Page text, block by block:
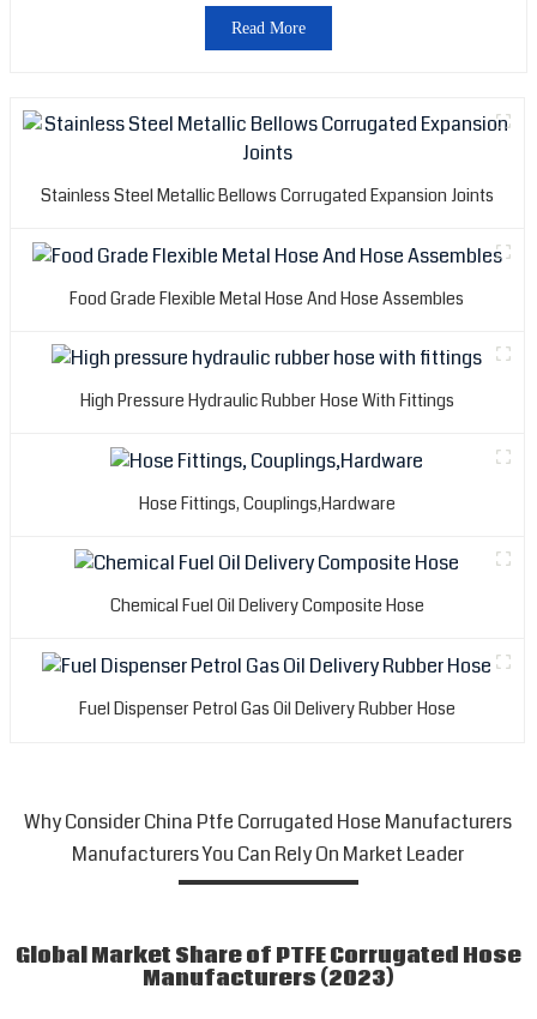
Read More
Stainless Steel Metallic Bellows Corrugated Expansion Joints
Food Grade Flexible Metal Hose And Hose Assembles
High Pressure Hydraulic Rubber Hose With Fittings
Hose Fittings, Couplings,Hardware
Chemical Fuel Oil Delivery Composite Hose
Fuel Dispenser Petrol Gas Oil Delivery Rubber Hose
Why Consider China Ptfe Corrugated Hose Manufacturers
Manufacturers You Can Rely On Market Leader
Global Market Share of PTFE Corrugated Hose
Manufacturers (2023)